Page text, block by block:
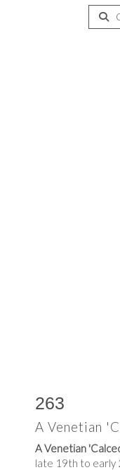
263
A Venetian
A Venetian
late 19th to early